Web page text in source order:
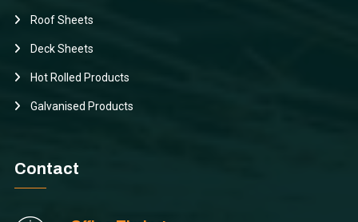
Roof Sheets
Deck Sheets
Hot Rolled Products
Galvanised Products
Contact